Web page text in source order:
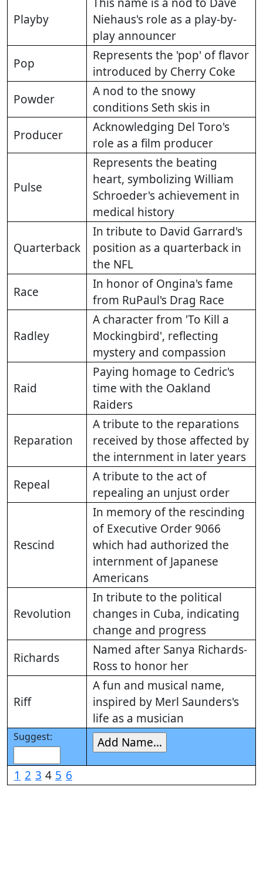
Playby
This name is a nod to Dave
Niehaus's role as a play-by-
play announcer
Pop
Represents the 'pop' of flavor
introduced by Cherry Coke
Powder
A nod to the snowy
conditions Seth skis in
Producer
Acknowledging Del Toro's
role as a film producer
Pulse
Represents the beating
heart, symbolizing William
Schroeder's achievement in
medical history
Quarterback
In tribute to David Garrard's
position as a quarterback in
the NFL
Race
In honor of Ongina's fame
from RuPaul's Drag Race
Radley
A character from 'To Kill a
Mockingbird', reflecting
mystery and compassion
Raid
Paying homage to Cedric's
time with the Oakland
Raiders
Reparation
A tribute to the reparations
received by those affected by
the internment in later years
Repeal
A tribute to the act of
repealing an unjust order
Rescind
In memory of the rescinding
of Executive Order 9066
which had authorized the
internment of Japanese
Americans
Revolution
In tribute to the political
changes in Cuba, indicating
change and progress
Richards
Named after Sanya Richards-
Ross to honor her
Riff
A fun and musical name,
inspired by Merl Saunders's
life as a musician
Suggest:
1 2 3 4 5 6